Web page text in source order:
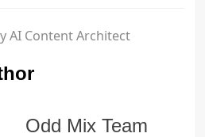
AI Content Architect
Odd Mix Team